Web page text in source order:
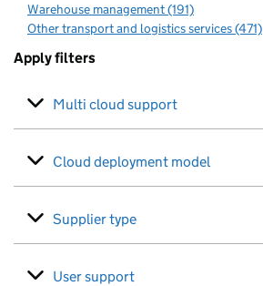
Warehouse management (191)
Other transport and logistics services (471)
Apply filters
Multi cloud support
Cloud deployment model
Supplier type
User support